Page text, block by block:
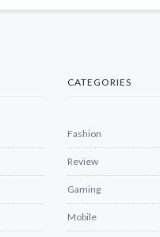
CATEGORIES
Fashion
Review
Gaming
Mobile